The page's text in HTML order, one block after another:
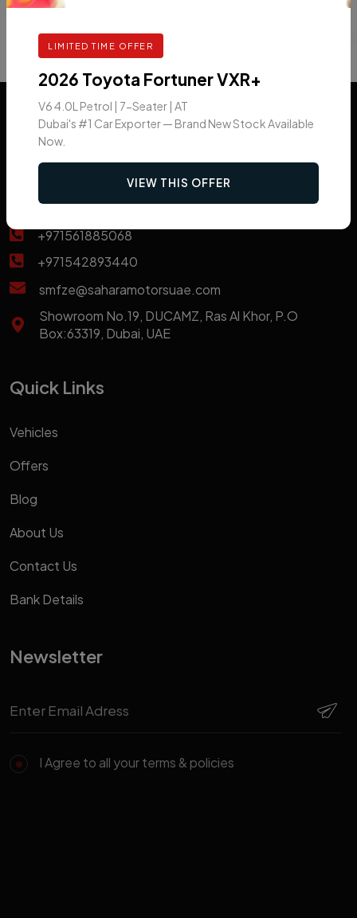
+971569963661
+971561885068
+971542893440
smfze@saharamotorsuae.com
Showroom No.19, DUCAMZ, Ras Al Khor, P.O
Box:63319, Dubai, UAE
Quick Links
Vehicles
Offers
Blog
About Us
Contact Us
Bank Details
Newsletter
I Agree to all your terms & policies
LIMITED TIME OFFER
2026 Toyota Fortuner VXR+
V6 4.0L Petrol | 7-Seater | AT
Dubai's #1 Car Exporter — Brand New Stock Available
Now.
VIEW THIS OFFER